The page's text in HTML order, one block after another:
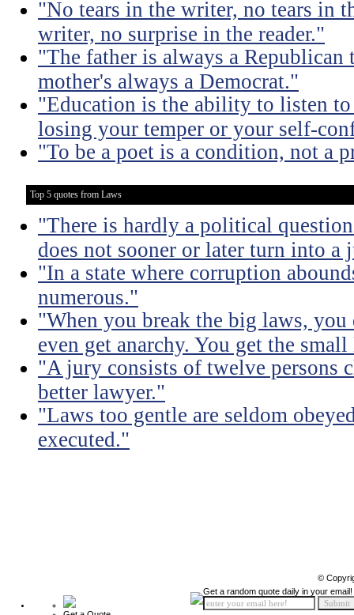
"No tears in the writer, no tears in
writer, no surprise in the reader."
"The father is always a Republican
mother's always a Democrat."
"Education is the ability to listen
losing your temper or your self-
"To be a poet is a condition, not a
Top 5 quotes from Laws
"There is hardly a political
does not sooner or later turn into a
"In a state where corruption
numerous."
"When you break the big laws,
even get anarchy. You get the
"A jury consists of twelve persons
better lawyer."
"Laws too gentle are seldom
executed."
©
Get a random quote daily in your email!